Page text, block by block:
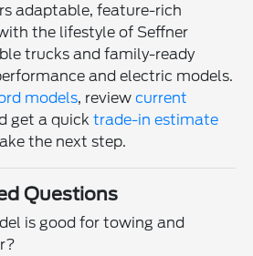
adaptable, feature-rich
the lifestyle of Seffner
trucks and family-ready
and electric models.
models, reviewcurrent
get a quicktrade-in estimate
the next step.
Questions
is good for towing and